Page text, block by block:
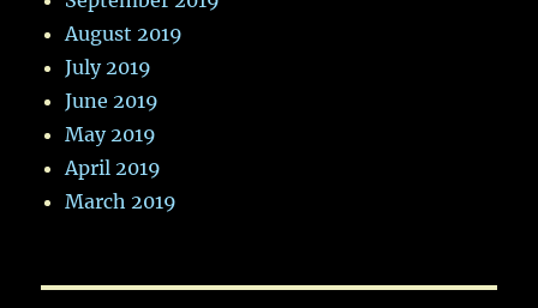
August 2019
July 2019
June 2019
May 2019
April 2019
March 2019